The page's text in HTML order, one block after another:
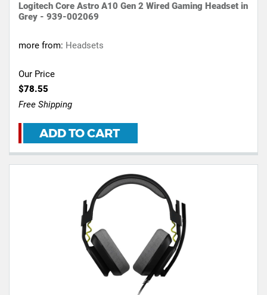
Logitech Core Astro A10 Gen 2 Wired Gaming Headset in
Grey - 939-002069
more from: Headsets
Our Price
$78.55
Free Shipping
ADD TO CART